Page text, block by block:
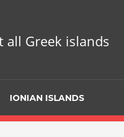
all Greek islands
IONIAN ISLANDS